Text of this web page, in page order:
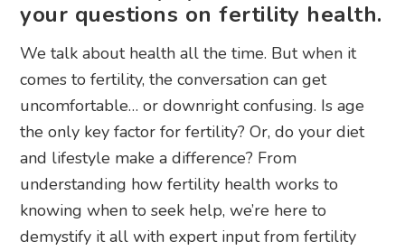
your questions on fertility health.
We talk about health all the time. But when it
comes to fertility, the conversation can get
uncomfortable… or downright confusing. Is age
the only key factor for fertility? Or, do your diet
and lifestyle make a difference? From
understanding how fertility health works to
knowing when to seek help, we’re here to
demystify it all with expert input from fertility